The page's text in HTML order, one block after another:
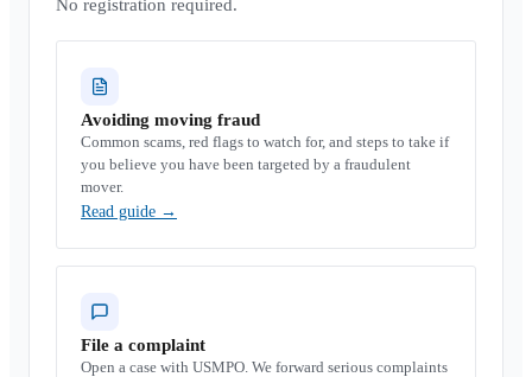
No registration required.
Avoiding moving fraud
Common scams, red flags to watch for, and steps to take if
you believe you have been targeted by a fraudulent
mover.
Read guide →
File a complaint
Open a case with USMPO. We forward serious complaints